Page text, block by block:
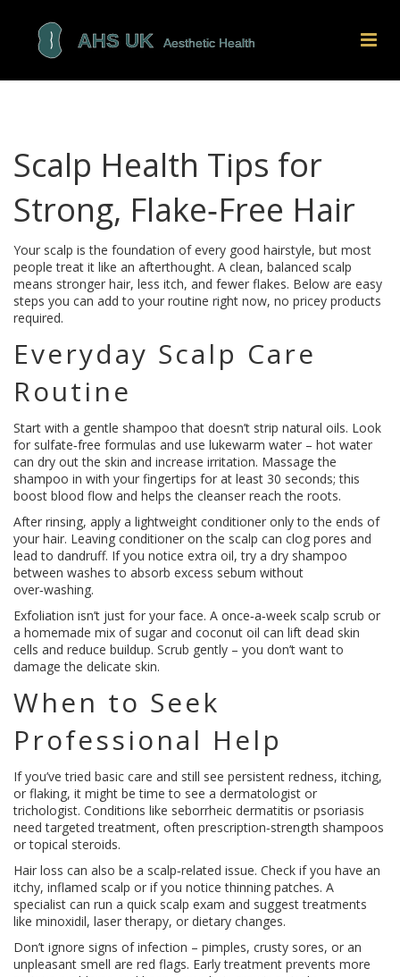
Scalp Health Tips for
Strong, Flake‑Free Hair
Your scalp is the foundation of every good hairstyle, but most
people treat it like an afterthought. A clean, balanced scalp
means stronger hair, less itch, and fewer flakes. Below are easy
steps you can add to your routine right now, no pricey products
required.
Everyday Scalp Care
Routine
Start with a gentle shampoo that doesn’t strip natural oils. Look
for sulfate‑free formulas and use lukewarm water – hot water
can dry out the skin and increase irritation. Massage the
shampoo in with your fingertips for at least 30 seconds; this
boost blood flow and helps the cleanser reach the roots.
After rinsing, apply a lightweight conditioner only to the ends of
your hair. Leaving conditioner on the scalp can clog pores and
lead to dandruff. If you notice extra oil, try a dry shampoo
between washes to absorb excess sebum without
over‑washing.
Exfoliation isn’t just for your face. A once‑a‑week scalp scrub or
a homemade mix of sugar and coconut oil can lift dead skin
cells and reduce buildup. Scrub gently – you don’t want to
damage the delicate skin.
When to Seek
Professional Help
If you’ve tried basic care and still see persistent redness, itching,
or flaking, it might be time to see a dermatologist or
trichologist. Conditions like seborrheic dermatitis or psoriasis
need targeted treatment, often prescription‑strength shampoos
or topical steroids.
Hair loss can also be a scalp‑related issue. Check if you have an
itchy, inflamed scalp or if you notice thinning patches. A
specialist can run a quick scalp exam and suggest treatments
like minoxidil, laser therapy, or dietary changes.
Don’t ignore signs of infection – pimples, crusty sores, or an
unpleasant smell are red flags. Early treatment prevents more